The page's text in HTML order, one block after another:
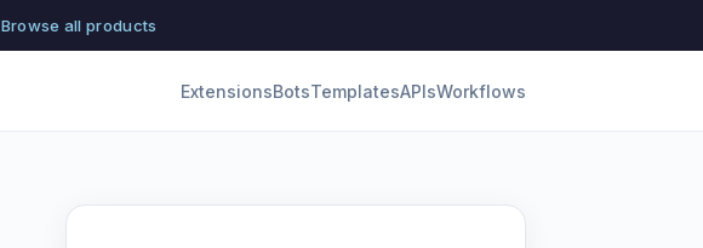
Browse all products
ExtensionsBotsTemplatesAPIsWorkflows